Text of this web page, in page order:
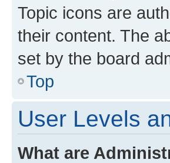
Topic icons are
their content. The
set by the board
Top
User Levels
What are